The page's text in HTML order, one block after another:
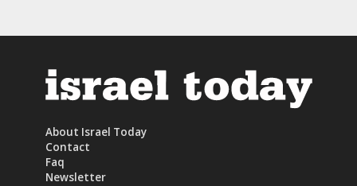
About Israel Today
Contact
Faq
Newsletter